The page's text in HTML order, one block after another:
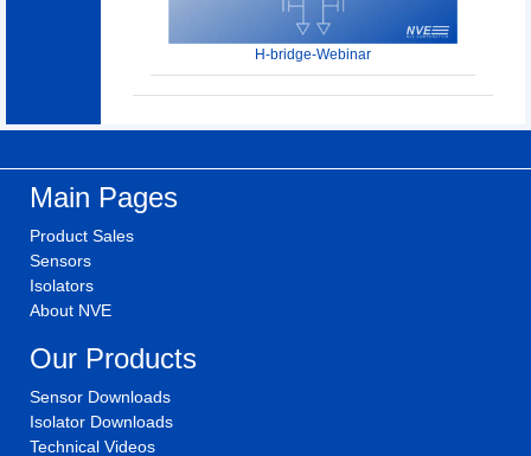
H-bridge-Webinar
Main Pages
Product Sales
Sensors
Isolators
About NVE
Our Products
Sensor Downloads
Isolator Downloads
Technical Videos